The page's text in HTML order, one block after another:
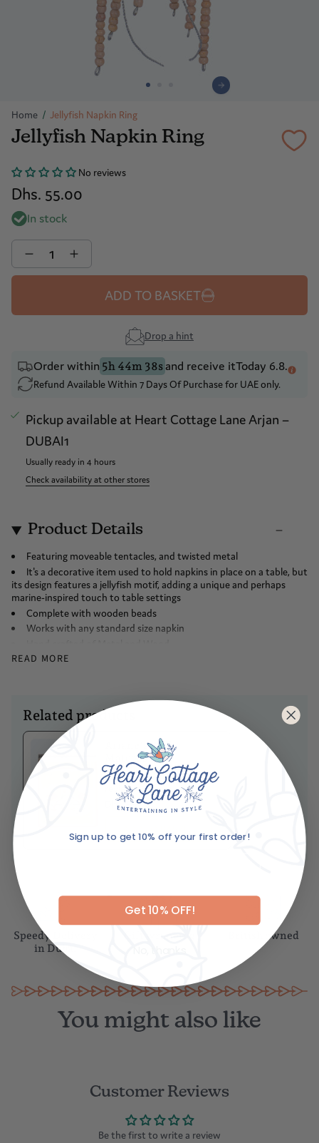
Home / Jellyfish Napkin Ring
Jellyfish Napkin Ring
No reviews
Dhs. 55.00
In stock
Quantity
ADD TO BASKET
Drop a hint
Order within 5h 44m 38sand receive itToday 6.8.
Refund Available Within 7 Days Of Purchase for UAE only.
Pickup available at Heart Cottage Lane Arjan –
DUBAI1
Usually ready in 4 hours
Check availability at other stores
Product Details
Featuring moveable tentacles, and twisted metal
It's a decorative item used to hold napkins in place on a table, but
its design features a jellyfish motif, adding a unique and perhaps
marine-inspired touch to table settings
Complete with wooden beads
Works with any standard size napkin
Caring For Your Item
Wipe clean with a soft, dry cloth
READ MORE
Related products
Ariane's Birdy
Matches
No
reviews
Dhs. 85.00
Speedy Delivery
in Dubai
British owned
You might also like
Customer Reviews
Be the first to write a review
Sign up to get 10% off your first order!
Get 10% OFF!